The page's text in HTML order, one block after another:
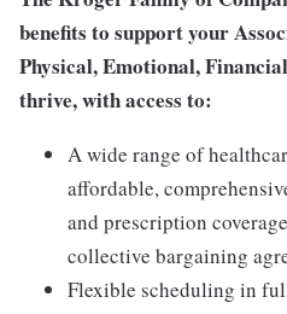
benefits to support your
Physical, Emotional,
thrive, with access to:
A wide range of
affordable,
and prescription
collective bargaining
Flexible scheduling in